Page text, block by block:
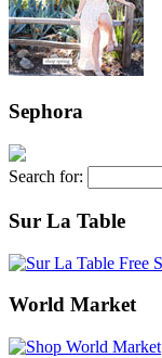
Sephora
Search for:
Sur La Table
World Market